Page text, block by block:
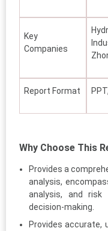
Key
Companies
Report Format
Why Choose This
Provides a
analysis,
analysis, and
decision-making.
Provides accurate,